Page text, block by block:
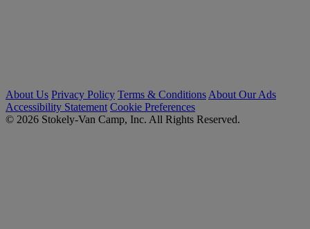
About Us Privacy Policy Terms & Conditions About Our Ads
Accessibility Statement Cookie Preferences
© 2026 Stokely-Van Camp, Inc. All Rights Reserved.